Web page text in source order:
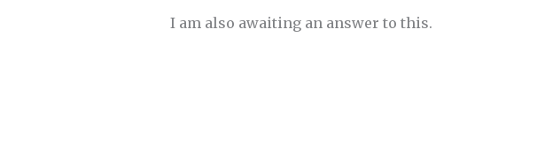
I am also awaiting an answer to this.